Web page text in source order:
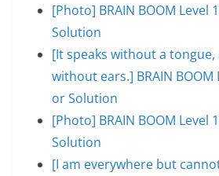
[Photo] BRAIN BOOM Level
Solution
[It speaks without a tongue,
without ears.] BRAIN BOOM
or Solution
[Photo] BRAIN BOOM Level
Solution
[I am everywhere but